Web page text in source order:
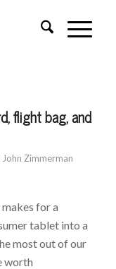
flight bag, and
John Zimmerman
for a
tablet into a
most out of our
worth